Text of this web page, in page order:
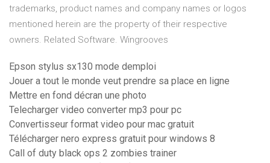
trademarks, product names and company names or logos
mentioned herein are the property of their respective
owners. Related Software. Wingrooves
Epson stylus sx130 mode demploi
Jouer a tout le monde veut prendre sa place en ligne
Mettre en fond décran une photo
Telecharger video converter mp3 pour pc
Convertisseur format video pour mac gratuit
Télécharger nero express gratuit pour windows 8
Call of duty black ops 2 zombies trainer